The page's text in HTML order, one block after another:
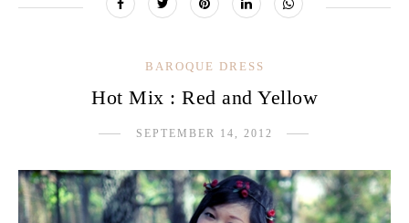
BAROQUE DRESS
Hot Mix : Red and Yellow
SEPTEMBER 14, 2012